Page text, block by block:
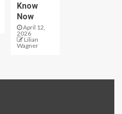
Know
Now
April 12,
2026
Lilian
Wagner